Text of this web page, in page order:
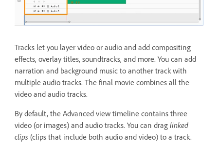
Tracks let you layer video or audio and add compositing
effects, overlay titles, soundtracks, and more. You can add
narration and background music to another track with
multiple audio tracks. The final movie combines all the
video and audio tracks.
By default, the Advanced view timeline contains three
video (or images) and audio tracks. You can drag linked
clips (clips that include both audio and video) to a track.